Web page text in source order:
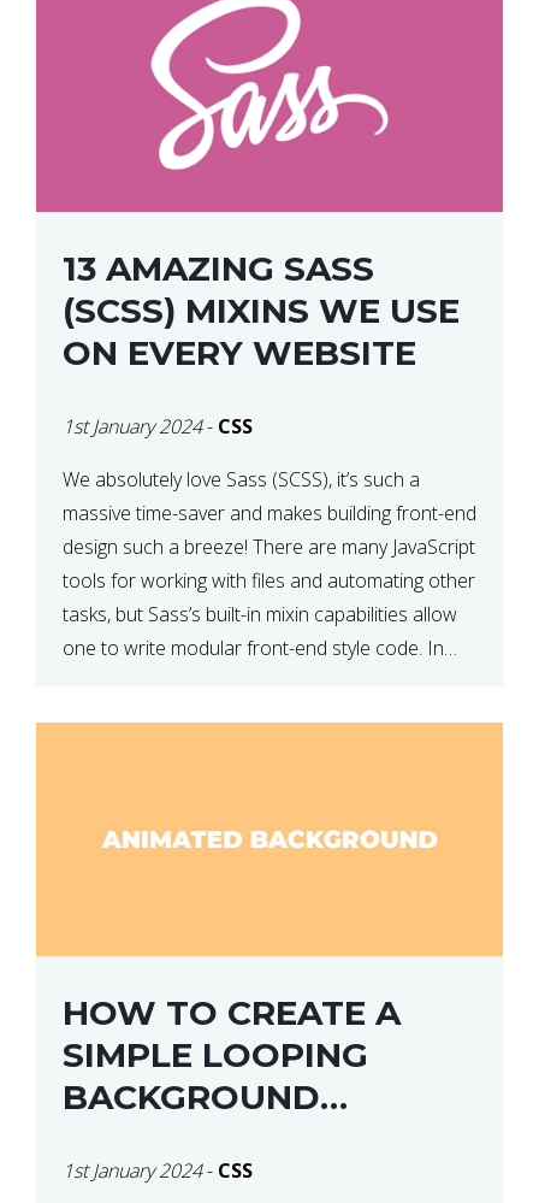
13 AMAZING SASS
(SCSS) MIXINS WE USE
ON EVERY WEBSITE
1st January 2024- CSS
We absolutely love Sass (SCSS), it’s such a
massive time-saver and makes building front-end
design such a breeze! There are many JavaScript
tools for working with files and automating other
tasks, but Sass’s built-in mixin capabilities allow
one to write modular front-end style code. In
HOW TO CREATE A
SIMPLE LOOPING
BACKGROUND
WITH CSS
1st January 2024- CSS